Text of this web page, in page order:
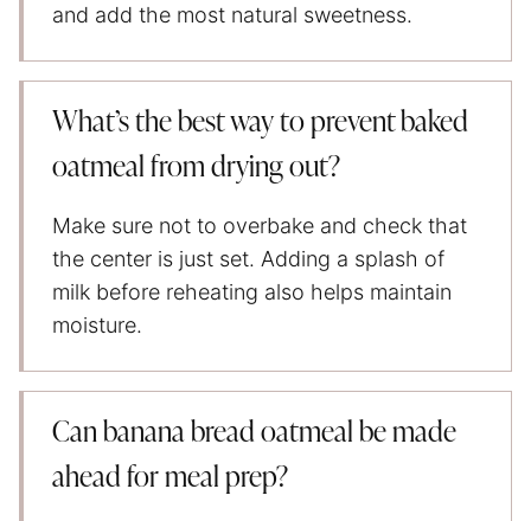
and add the most natural sweetness.
What’s the best way to prevent baked
oatmeal from drying out?
Make sure not to overbake and check that
the center is just set. Adding a splash of
milk before reheating also helps maintain
moisture.
Can banana bread oatmeal be made
ahead for meal prep?